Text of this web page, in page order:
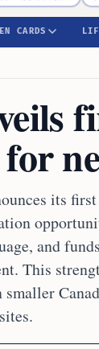
CARDS
its
and
This